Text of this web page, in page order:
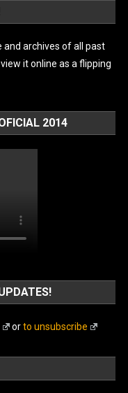
and archives of all past
it online as a flipping
2014
orto unsubscribe